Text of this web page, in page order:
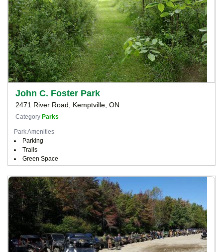
John C. Foster Park
2471 River Road, Kemptville, ON
Category Parks
Park Amenities
Parking
Trails
Green Space